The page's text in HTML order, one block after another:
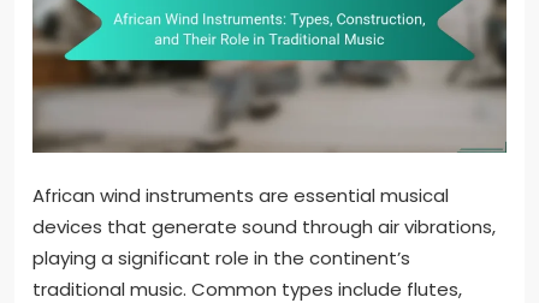
African wind instruments are essential musical
devices that generate sound through air vibrations,
playing a significant role in the continent’s
traditional music. Common types include flutes,